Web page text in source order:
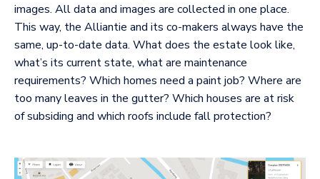
images. All data and images are collected in one place.
This way, the Alliantie and its co-makers always have the
same, up-to-date data. What does the estate look like,
what’s its current state, what are maintenance
requirements? Which homes need a paint job? Where are
too many leaves in the gutter? Which houses are at risk
of subsiding and which roofs include fall protection?